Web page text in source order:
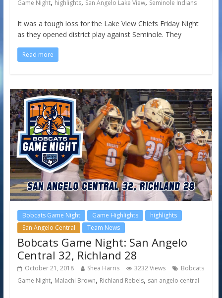
Game Night highlights San Angelo Lake View Seminole Indians
It was a tough loss for the Lake View Chiefs Friday Night
as they opened district play against Seminole. They
Read more
Bobcats Game Night Game Highlights
highlights
San Angelo Central
Team News
Bobcats Game Night: San Angelo
Central 32, Richland 28
October 21, 2018 Shea Harris 3232 Views
Bobcats
Game Night, Malachi Brown, Richland Rebels, san angelo central